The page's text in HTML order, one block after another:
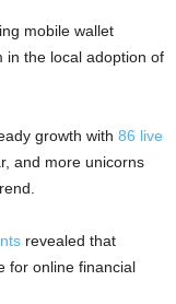
mobile wallet
in the local adoption of
growth with 86 live
and more unicorns
revealed that
for online financial